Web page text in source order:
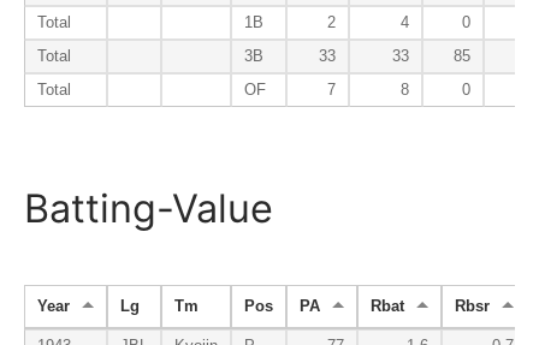
Total
1B 2 4 0
Total
3B 33 33 85
Total
OF 7 8 0
Batting-Value
Year Lg Tm Pos PA Rbat Rbsr